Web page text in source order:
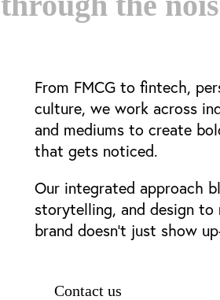
From FMCG to fintech,
culture, we workacross
and mediums to create
that gets noticed.
Our integrated approach
storytelling, and design to
brand doesn’t just show
Contact us